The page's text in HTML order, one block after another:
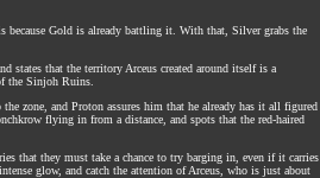
because Gold is already battling it. With that, Silver grabs the
states that the territory Arceus created around itself is a
the Sinjoh Ruins.
zone, and Proton assures him that he already has it all figured
flying in from a distance, and spots that the red-haired
that they must take a chance to try barging in, even if it carries
glow, and catch the attention of Arceus, who is just about